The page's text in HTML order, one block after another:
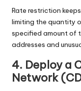
Rate restriction
limiting the quantity
specified amount of
addresses and
4. Deploy a
Network